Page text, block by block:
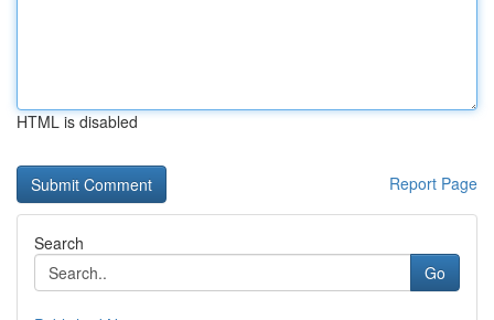
HTML is disabled
Report Page
Search
Go